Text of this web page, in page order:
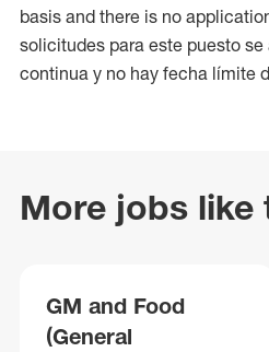
basis and there is no
solicitudes para este puesto
continua y no hay fecha límite
More jobs like
GM and Food
(General